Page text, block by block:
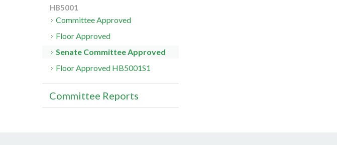
HB5001
Committee Approved
Floor Approved
Senate Committee Approved
Floor Approved HB5001S1
Committee Reports